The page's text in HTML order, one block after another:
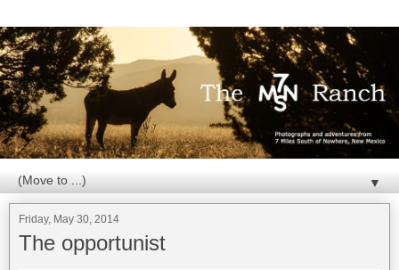
▼
Friday, May 30, 2014
The opportunist